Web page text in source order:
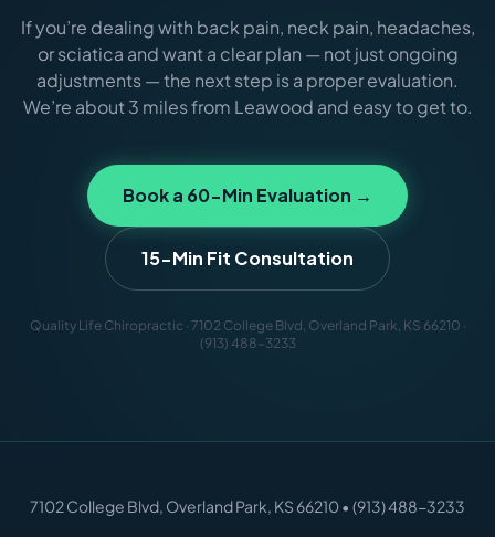
If you’re dealing with back pain, neck pain, headaches,
or sciatica and want a clear plan — not just ongoing
adjustments — the next step is a proper evaluation.
We’re about 3 miles from Leawood and easy to get to.
Book a 60-Min Evaluation →
15-Min Fit Consultation
Quality Life Chiropractic · 7102 College Blvd, Overland Park, KS 66210 ·
(913) 488-3233
7102 College Blvd, Overland Park, KS 66210 • (913) 488-3233